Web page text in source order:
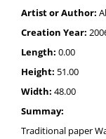
Artist or Author:
Creation Year:
Length: 0.00
Height: 51.00
Width: 48.00
Summay:
Traditional paper